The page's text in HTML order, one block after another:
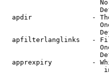
apdir               -
apfilterlanglinks   -
apprexpiry          -